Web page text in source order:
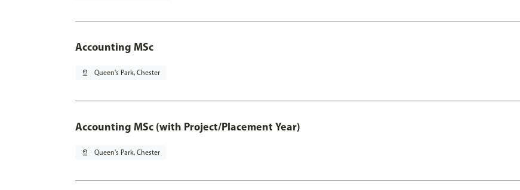
Accounting MSc
pin_drop Queen's Park, Chester
Accounting MSc (with Project/Placement Year)
pin_drop Queen's Park, Chester